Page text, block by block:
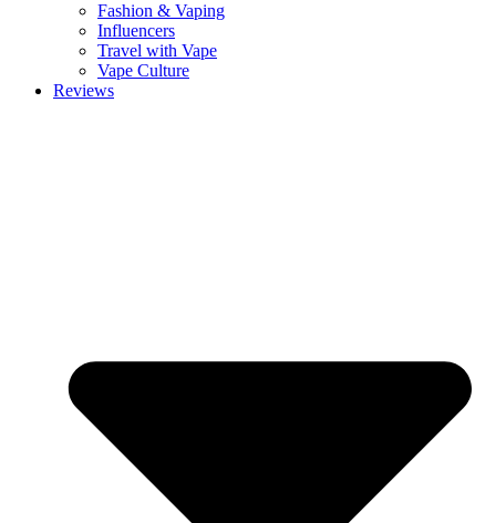
Fashion & Vaping
Influencers
Travel with Vape
Vape Culture
Reviews